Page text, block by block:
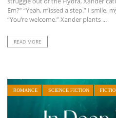
Em?” “Yeah, missed a step.” I smile,
“You’re welcome.” Xander plants ...
READ MORE
ROMANCE SCIENCE FICTION